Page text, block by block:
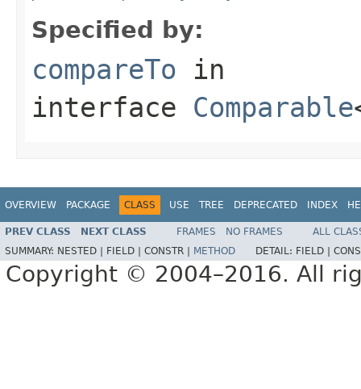
Specified by:
compareTo in
interface Comparable
OVERVIEW PACKAGE CLASS USE TREE DEPRECATED INDEX
PREV CLASS NEXT CLASS FRAMES NO FRAMES
ALL
SUMMARY: NESTED | FIELD | CONSTR | METHOD DETAIL: FIELD |
Copyright © 2004–2016. All